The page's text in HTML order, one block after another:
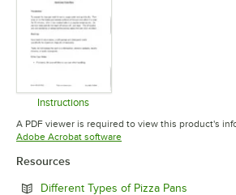
Instructions
Opens in new tab
A PDF viewer is required to view this product's
Adobe Acrobat softwareOpens in new tab
Resources
Different Types of Pizza Pans